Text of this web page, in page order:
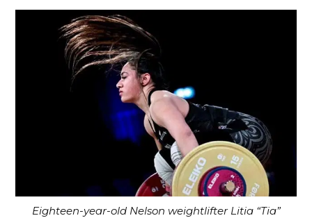
Eighteen-year-old Nelson weightlifter Litia “Tia”